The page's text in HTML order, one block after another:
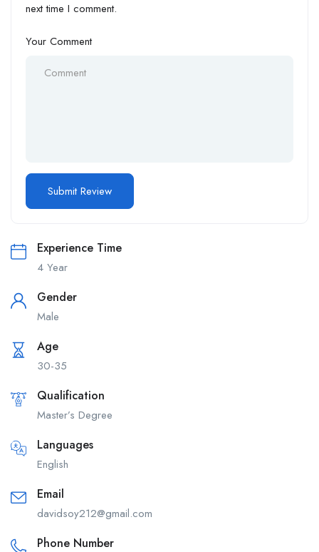
next time I comment.
Your Comment
Experience Time
4 Year
Gender
Male
Age
30-35
Qualification
Master’s Degree
Languages
English
Email
davidsoy212@gmail.com
Phone Number